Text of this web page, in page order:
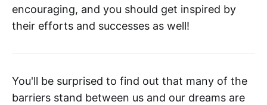
encouraging, and you should get inspired by
their efforts and successes as well!
You'll be surprised to find out that many of the
barriers stand between us and our dreams are